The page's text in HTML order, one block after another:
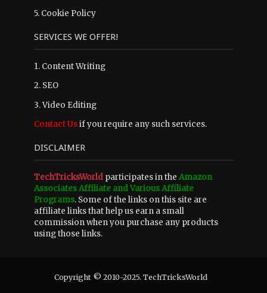
5. Cookie Policy
SERVICES WE OFFER!
1. Content Writing
2. SEO
3. Video Editing
Contact Usif you require any such services.
DISCLAIMER
TechTricksWorldparticipates in the Amazon
Associates Affiliate and Various Affiliate
Programs. Some of the links on this site are
affiliate links that help us earn a small
commission when you purchase any products
using those links.
Copyright © 2010-2025. TechTricksWorld